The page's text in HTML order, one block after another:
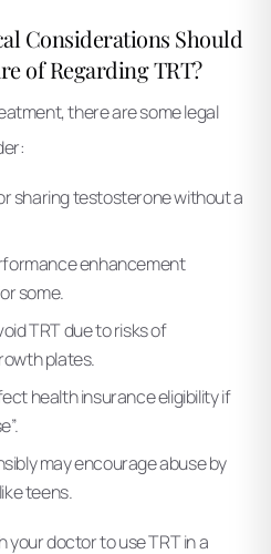
Considerations Should
of Regarding TRT?
there are some legal
sharing testosterone without a
enhancement
some.
TRT due to risks of
plates.
health insurance eligibility if
may encourage abuse by
teens.
your doctor to use TRT in a